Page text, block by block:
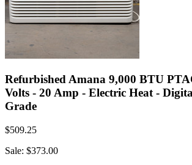
Refurbished Amana 9,000 BTU
Volts - 20 Amp - Electric Heat -
Grade
$509.25
Sale: $373.00